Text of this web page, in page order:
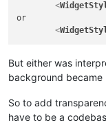
<
or
<
But either was
background became
So to add
have to be a